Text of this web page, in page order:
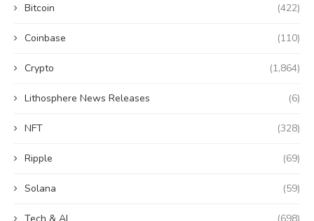
Bitcoin (422)
Coinbase (110)
Crypto (1,864)
Lithosphere News Releases (6)
NFT (328)
Ripple (69)
Solana (59)
Tech & AI (698)